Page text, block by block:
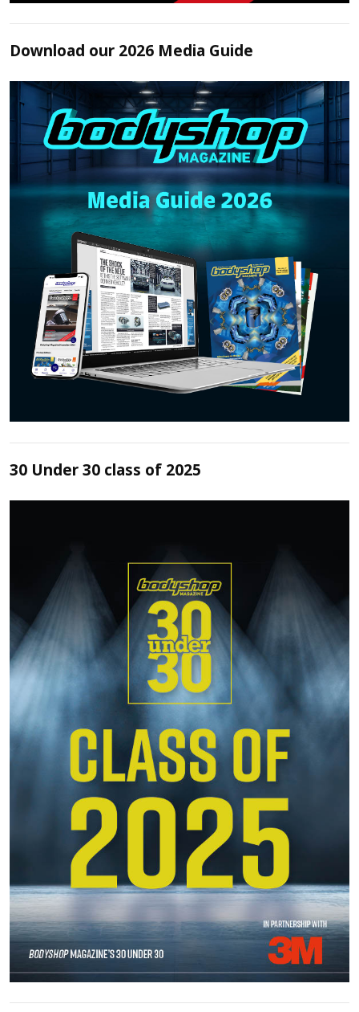
Download our 2026 Media Guide
30 Under 30 class of 2025